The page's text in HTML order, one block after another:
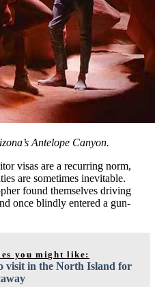
Antelope Canyon.
visas are a recurring norm,
are sometimes inevitable.
found themselves driving
once blindly entered a gun-
you might like:
visit in the North Island for